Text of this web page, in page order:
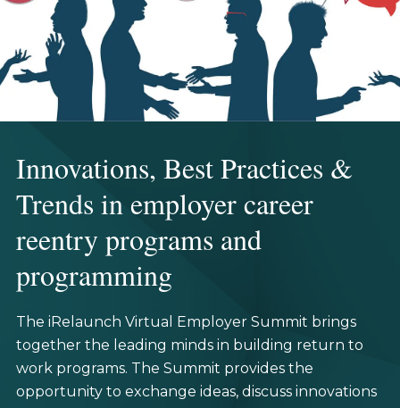
Innovations, Best Practices &
Trends in employer career
reentry programs and
programming
The iRelaunch Virtual Employer Summit brings
together the leading minds in building return to
work programs. The Summit provides the
opportunity to exchange ideas, discuss innovations